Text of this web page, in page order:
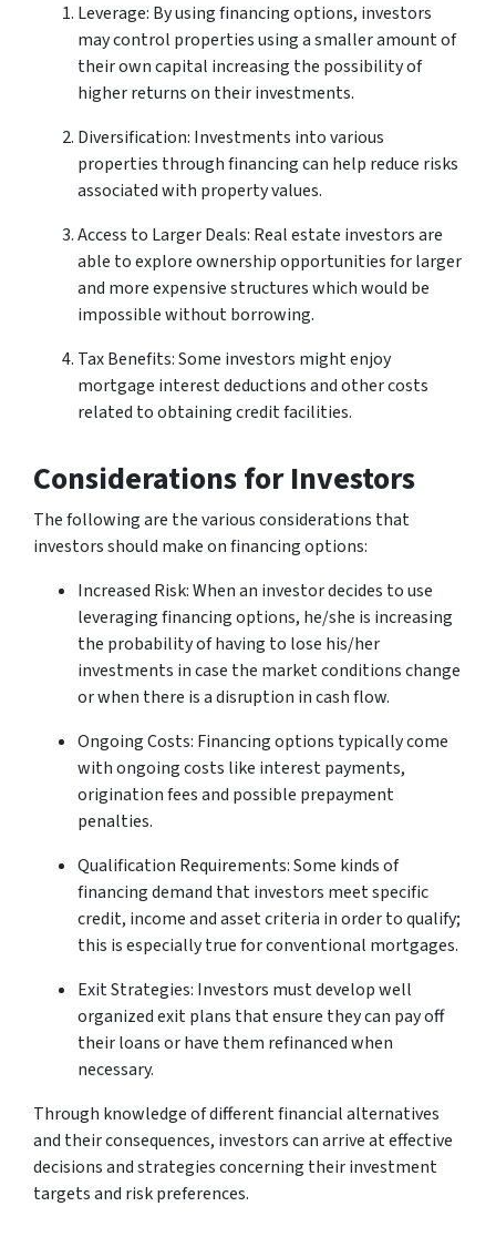
Leverage: By using financing options, investors
may control properties using a smaller amount of
their own capital increasing the possibility of
higher returns on their investments.
Diversification: Investments into various
properties through financing can help reduce risks
associated with property values.
Access to Larger Deals: Real estate investors are
able to explore ownership opportunities for larger
and more expensive structures which would be
impossible without borrowing.
Tax Benefits: Some investors might enjoy
mortgage interest deductions and other costs
related to obtaining credit facilities.
Considerations for Investors
The following are the various considerations that
investors should make on financing options:
Increased Risk: When an investor decides to use
leveraging financing options, he/she is increasing
the probability of having to lose his/her
investments in case the market conditions change
or when there is a disruption in cash flow.
Ongoing Costs: Financing options typically come
with ongoing costs like interest payments,
origination fees and possible prepayment
penalties.
Qualification Requirements: Some kinds of
financing demand that investors meet specific
credit, income and asset criteria in order to qualify;
this is especially true for conventional mortgages.
Exit Strategies: Investors must develop well
organized exit plans that ensure they can pay off
their loans or have them refinanced when
necessary.
Through knowledge of different financial alternatives
and their consequences, investors can arrive at effective
decisions and strategies concerning their investment
targets and risk preferences.